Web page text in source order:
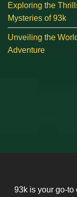
Exploring the
Mysteries of 93k
Unveiling the
Adventure
93k is your go-to